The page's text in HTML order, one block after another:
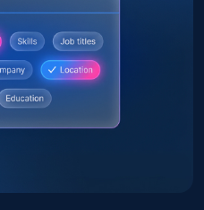
Manufacturer,
Start now